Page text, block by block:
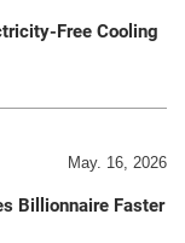
Free Cooling
May. 16, 2026
Billionnaire Faster